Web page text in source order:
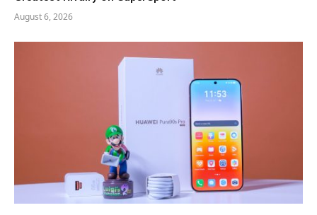
August 6, 2026